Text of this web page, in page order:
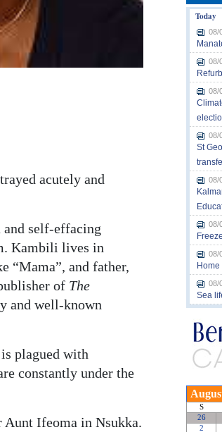
acutely and
self-effacing
Kambili lives in
“Mama”, and father,
of The
and well-known
plagued with
constantly under the
Ifeoma in Nsukka.
Today
08/
08/
08/
08/
St
08/
08/
08/
08/
Sea